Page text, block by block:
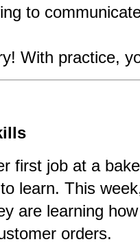
to
With practice,
first job at a
learn. This
are learning
orders.